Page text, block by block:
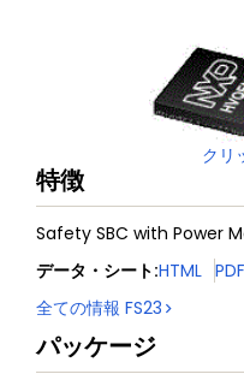
クリ
特徴
Safety SBC with Power
データ・シート:HTML PDF
全ての情報 FS23
パッケージ